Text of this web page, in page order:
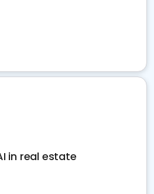
in real estate